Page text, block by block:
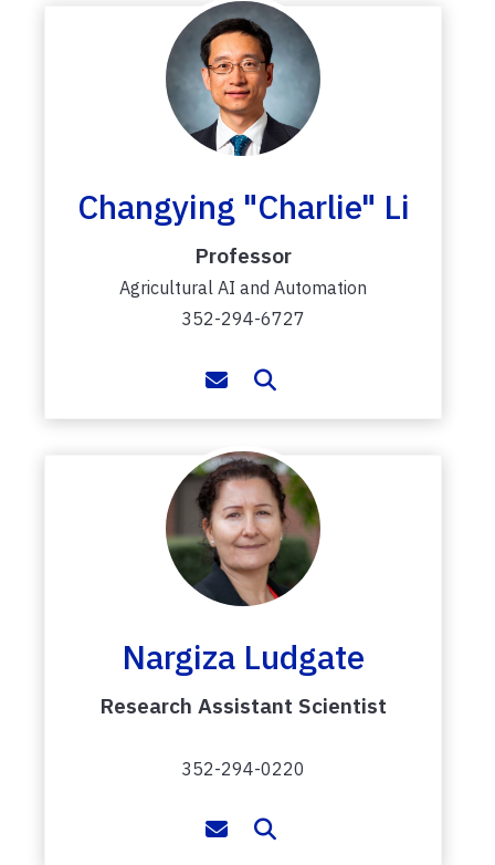
Changying "Charlie" Li
Professor
Agricultural AI and Automation
352-294-6727
Nargiza Ludgate
Research Assistant Scientist
352-294-0220